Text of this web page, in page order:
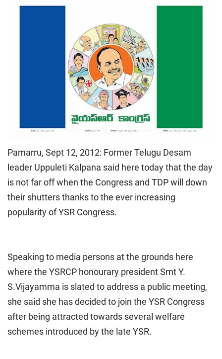
Pamarru, Sept 12, 2012: Former Telugu Desam
leader Uppuleti Kalpana said here today that the day
is not far off when the Congress and TDP will down
their shutters thanks to the ever increasing
popularity of YSR Congress.
Speaking to media persons at the grounds here
where the YSRCP honourary president Smt Y.
S.Vijayamma is slated to address a public meeting,
she said she has decided to join the YSR Congress
after being attracted towards several welfare
schemes introduced by the late YSR.